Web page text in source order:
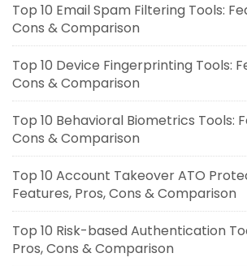
Top 10 Email Spam Filtering Tools:
Cons & Comparison
Top 10 Device Fingerprinting Tools:
Cons & Comparison
Top 10 Behavioral Biometrics Tools:
Cons & Comparison
Top 10 Account Takeover ATO
Features, Pros, Cons & Comparison
Top 10 Risk-based Authentication
Pros, Cons & Comparison